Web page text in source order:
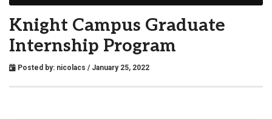
Knight Campus Graduate
Internship Program
Posted by: nicolacs / January 25, 2022